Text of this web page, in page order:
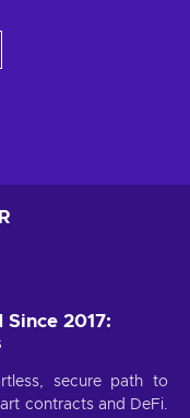
2017:
secure path to
contracts and DeFi.